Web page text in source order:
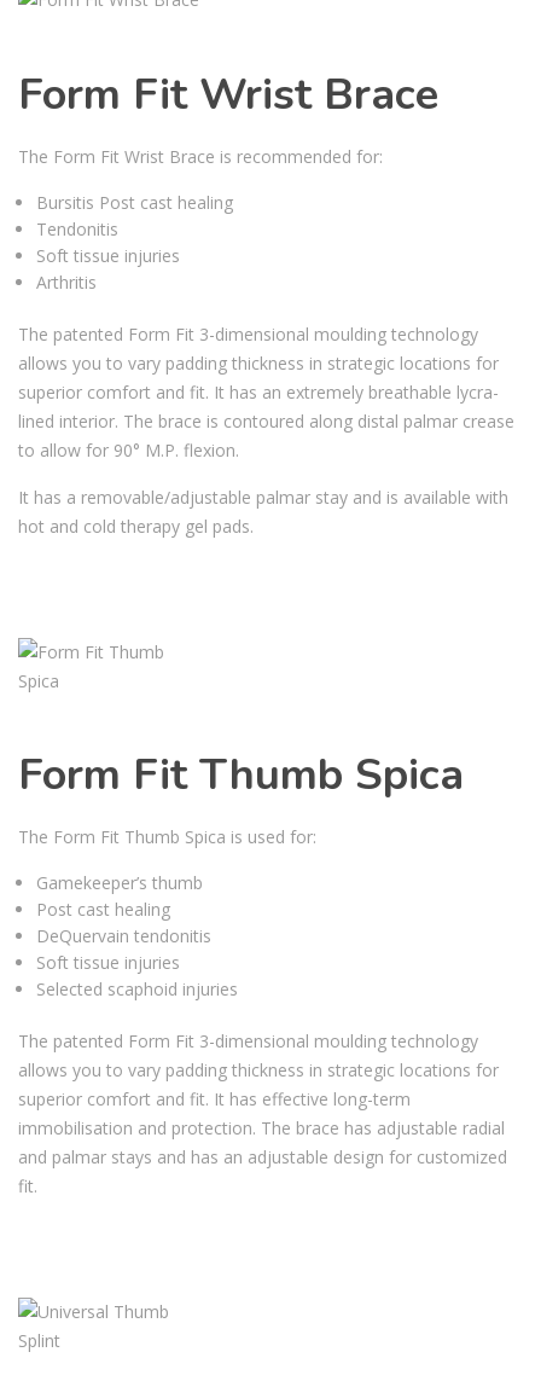
Form Fit Wrist Brace
The Form Fit Wrist Brace is recommended for:
Bursitis Post cast healing
Tendonitis
Soft tissue injuries
Arthritis
The patented Form Fit 3-dimensional moulding technology
allows you to vary padding thickness in strategic locations for
superior comfort and fit. It has an extremely breathable lycra-
lined interior. The brace is contoured along distal palmar crease
to allow for 90° M.P. flexion.
It has a removable/adjustable palmar stay and is available with
hot and cold therapy gel pads.
Form Fit Thumb Spica
The Form Fit Thumb Spica is used for:
Gamekeeper’s thumb
Post cast healing
DeQuervain tendonitis
Soft tissue injuries
Selected scaphoid injuries
The patented Form Fit 3-dimensional moulding technology
allows you to vary padding thickness in strategic locations for
superior comfort and fit. It has effective long-term
immobilisation and protection. The brace has adjustable radial
and palmar stays and has an adjustable design for customized
fit.